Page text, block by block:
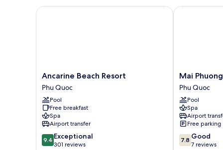
Ancarine
Beach
Resort
Phu
Quoc
Ancarine Beach Resort
Phu Quoc
Pool
Free breakfast
Spa
Airport transfer
9.4
out
9.4 Exceptional
301 reviews
Ancarine Beach Resort
Mai
Phuong
Resort
Phu
Quoc
Phu
Quoc
Mai
Phu Quoc
Pool
Spa
Airport
Free parking
7.8
out
7.8 Good
7 reviews
Mai Phuong